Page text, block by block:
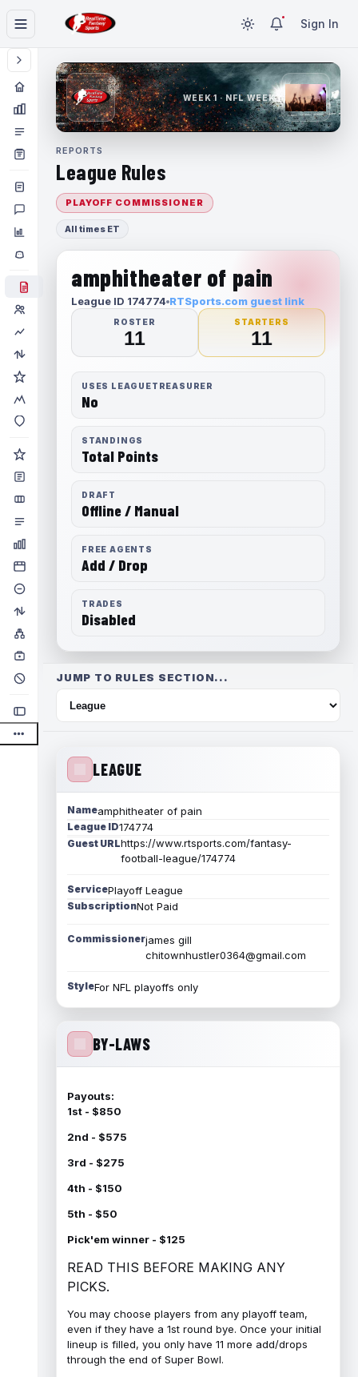
Sign In
WEEK 1 · NFL WEEK 1
REPORTS
League Rules
PLAYOFF COMMISSIONER
All times ET
amphitheater of pain
League ID 174774 RTSports.com guest link
ROSTER
11
STARTERS
11
USES LEAGUETREASURER
No
STANDINGS
Total Points
DRAFT
Offline / Manual
FREE AGENTS
Add / Drop
TRADES
Disabled
JUMP TO RULES SECTION...
LEAGUE
Nameamphitheater of pain
League ID174774
Guest URLhttps://www.rtsports.com/fantasy-
football-league/174774
ServicePlayoff League
SubscriptionNot Paid
Commissionerjames gill
chitownhustler0364@gmail.com
StyleFor NFL playoffs only
BY-LAWS
Payouts:
1st - $850
2nd - $575
3rd - $275
4th - $150
5th - $50
Pick'em winner - $125
READ THIS BEFORE MAKING ANY
PICKS.
You may choose players from any playoff team,
even if they have a 1st round bye. Once your initial
lineup is filled, you only have 11 more add/drops
through the end of Super Bowl.